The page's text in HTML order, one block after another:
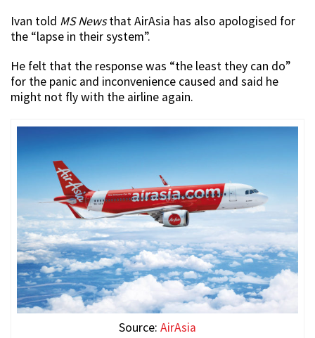
Ivan told MS Newsthat AirAsia has also apologised for
the “lapse in their system”.
He felt that the response was “the least they can do”
for the panic and inconvenience caused and said he
might not fly with the airline again.
Source: AirAsia